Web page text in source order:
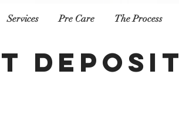
Deposit
Services Pre Care The Process